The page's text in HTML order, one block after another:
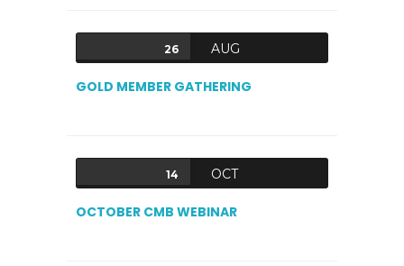
26 AUG
GOLD MEMBER GATHERING
14 OCT
OCTOBER CMB WEBINAR